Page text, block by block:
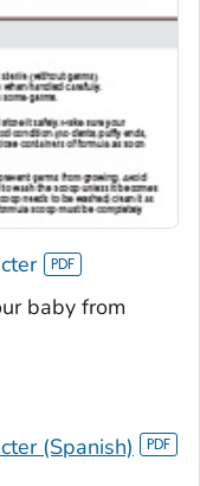
baby from
(Spanish)